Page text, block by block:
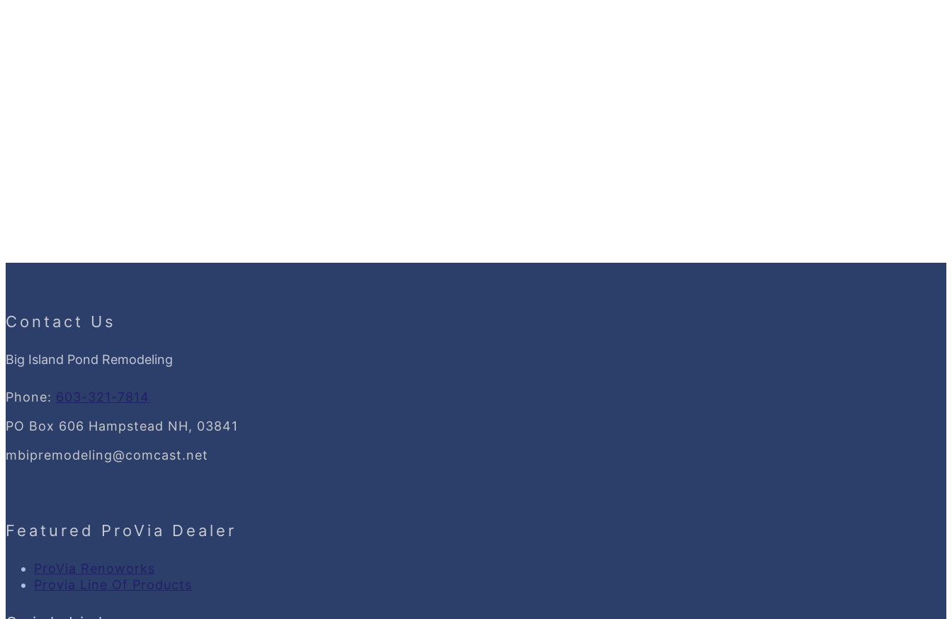
Contact Us
Big Island Pond Remodeling
Phone: 603-321-7814
PO Box 606 Hampstead NH, 03841
mbipremodeling@comcast.net
Featured ProVia Dealer
ProVia Renoworks
Provia Line Of Products